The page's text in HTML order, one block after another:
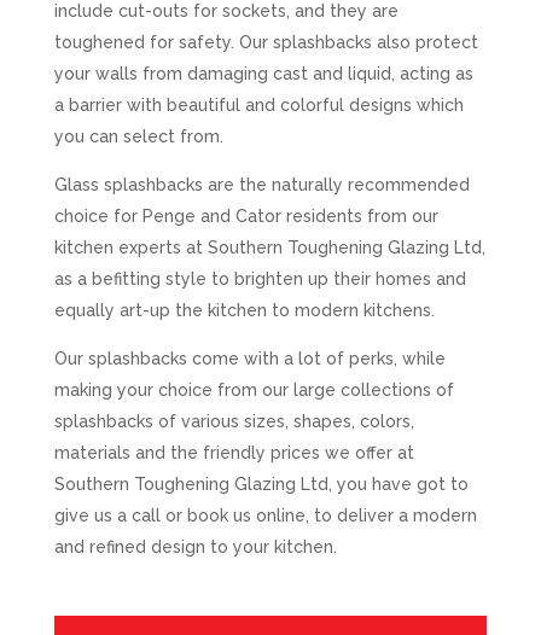
include cut-outs for sockets, and they are
toughened for safety. Our splashbacks also protect
your walls from damaging cast and liquid, acting as
a barrier with beautiful and colorful designs which
you can select from.
Glass splashbacks are the naturally recommended
choice for Penge and Cator residents from our
kitchen experts at Southern Toughening Glazing Ltd,
as a befitting style to brighten up their homes and
equally art-up the kitchen to modern kitchens.
Our splashbacks come with a lot of perks, while
making your choice from our large collections of
splashbacks of various sizes, shapes, colors,
materials and the friendly prices we offer at
Southern Toughening Glazing Ltd, you have got to
give us a call or book us online, to deliver a modern
and refined design to your kitchen.